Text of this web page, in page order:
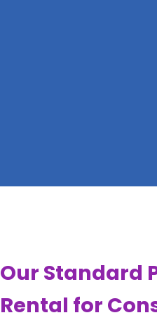
Our Standard
Rental for